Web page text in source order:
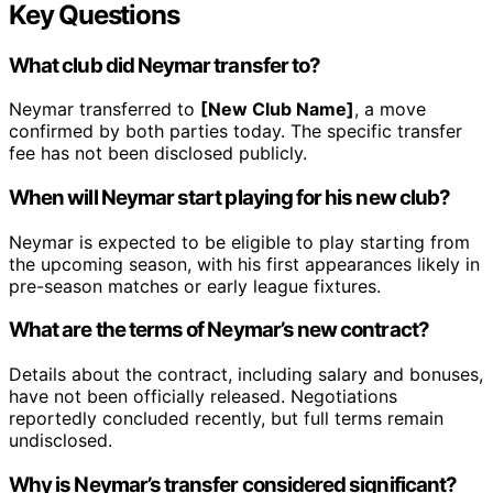
Key Questions
What club did Neymar transfer to?
Neymar transferred to [New Club Name], a move
confirmed by both parties today. The specific transfer
fee has not been disclosed publicly.
When will Neymar start playing for his new club?
Neymar is expected to be eligible to play starting from
the upcoming season, with his first appearances likely in
pre-season matches or early league fixtures.
What are the terms of Neymar’s new contract?
Details about the contract, including salary and bonuses,
have not been officially released. Negotiations
reportedly concluded recently, but full terms remain
undisclosed.
Why is Neymar’s transfer considered significant?